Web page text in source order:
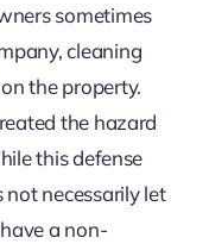
sometimes
cleaning
the property.
the hazard
this defense
not necessarily let
a non-